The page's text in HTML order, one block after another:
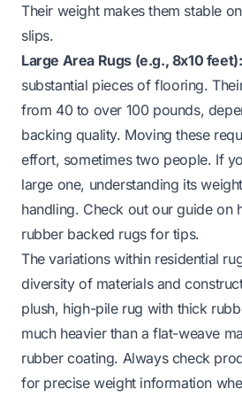
Their weight makes them stable
slips.
Large Area Rugs (e.g., 8x10 feet):
substantial pieces of flooring.
from 40 to over 100 pounds,
backing quality. Moving these
effort, sometimes two people. If
large one, understanding its
handling. Check out our guide on
rubber backed rugsfor tips.
The variations within residential
diversity of materials and
plush, high-pile rug with thick
much heavier than a flat-weave
rubber coating. Always check
for precise weight information